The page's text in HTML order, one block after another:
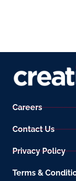
Careers
Contact Us
Privacy Policy
Terms &